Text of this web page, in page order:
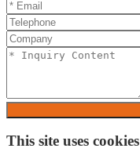
This site uses cookies